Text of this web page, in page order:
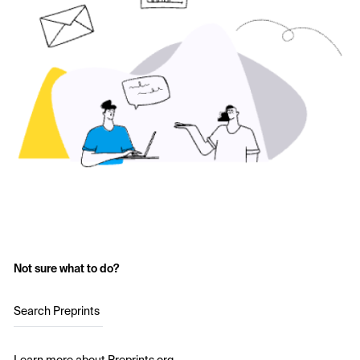
Not sure what to do?
Search Preprints